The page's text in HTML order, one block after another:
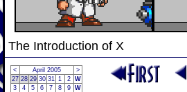
The Introduction of X
< April 2005
>
27 28 29 30 31 1 2 W
3
4 5 6 7 8 9 W